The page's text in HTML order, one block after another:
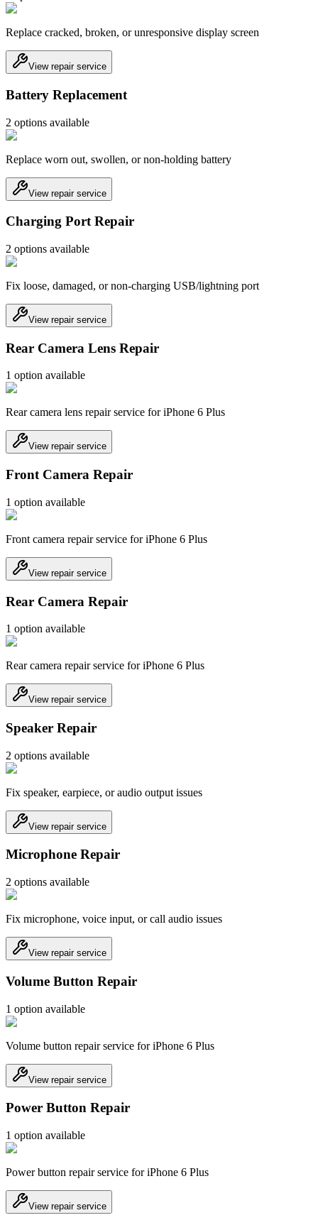
Replace cracked, broken, or unresponsive display screen
View repair service
Battery Replacement
2 options available
Replace worn out, swollen, or non-holding battery
View repair service
Charging Port Repair
2 options available
Fix loose, damaged, or non-charging USB/lightning port
View repair service
Rear Camera Lens Repair
1 option available
Rear camera lens repair service for iPhone 6 Plus
View repair service
Front Camera Repair
1 option available
Front camera repair service for iPhone 6 Plus
View repair service
Rear Camera Repair
1 option available
Rear camera repair service for iPhone 6 Plus
View repair service
Speaker Repair
2 options available
Fix speaker, earpiece, or audio output issues
View repair service
Microphone Repair
2 options available
Fix microphone, voice input, or call audio issues
View repair service
Volume Button Repair
1 option available
Volume button repair service for iPhone 6 Plus
View repair service
Power Button Repair
1 option available
Power button repair service for iPhone 6 Plus
View repair service